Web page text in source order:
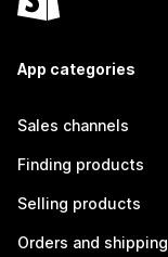
App categories
Sales channels
Finding products
Selling products
Orders and shipping